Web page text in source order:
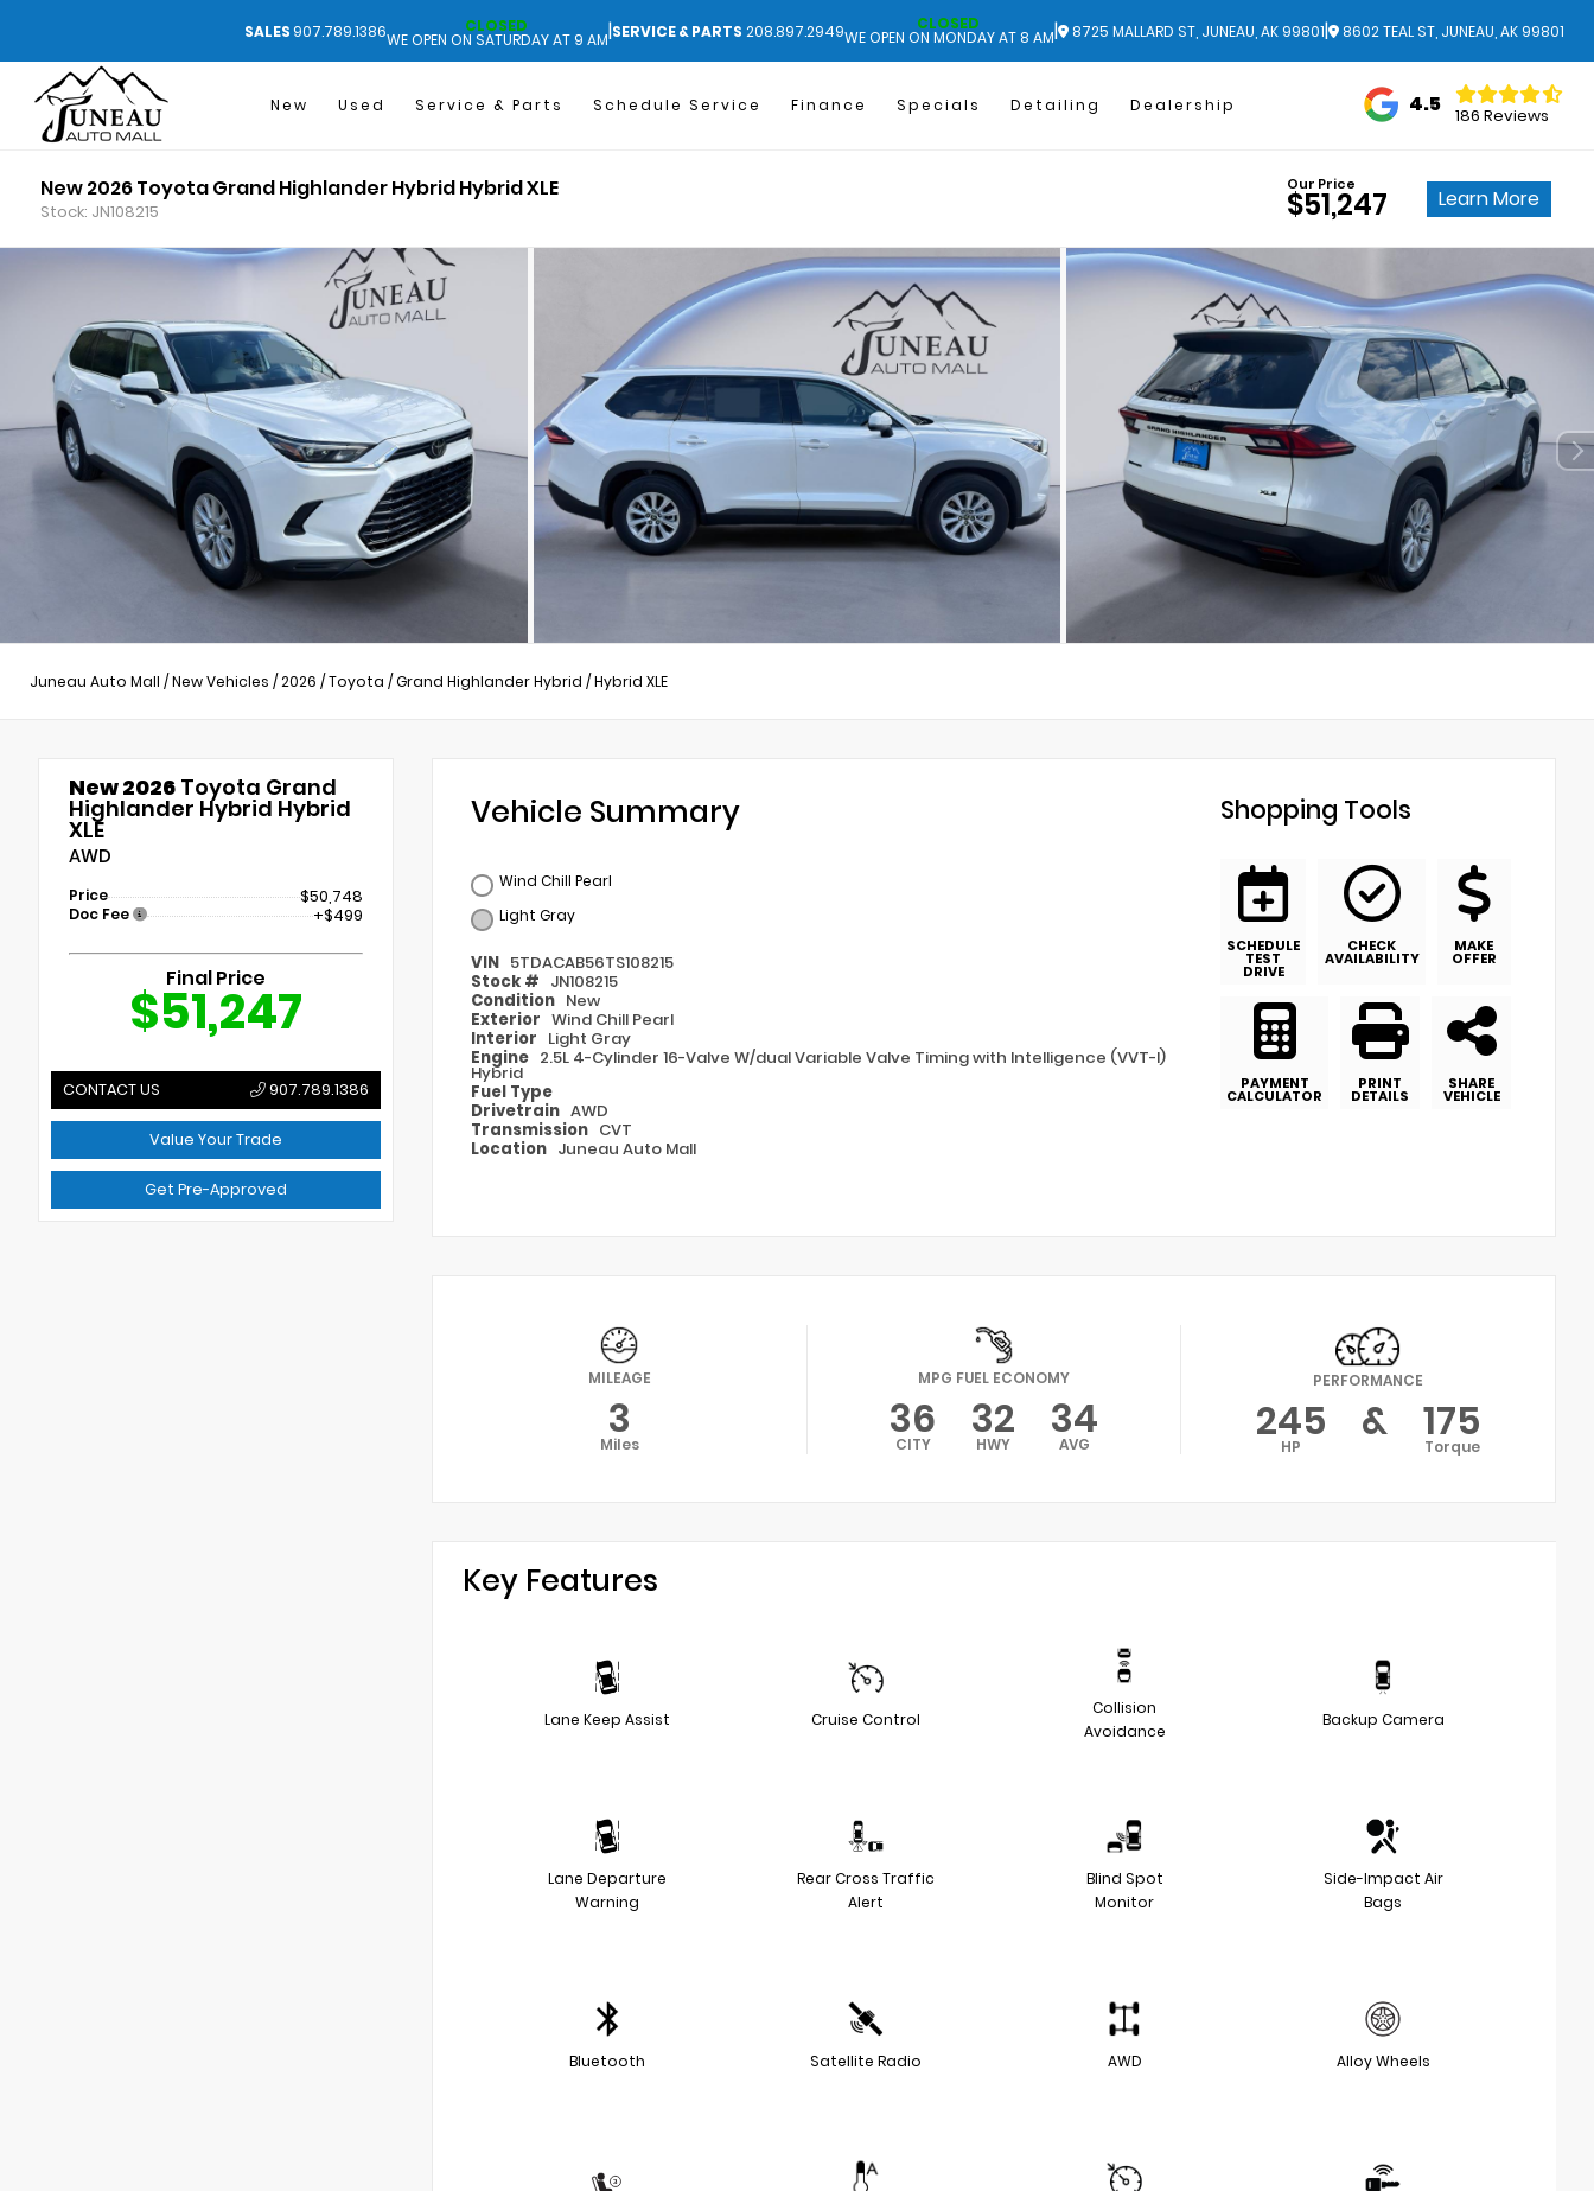
SALES 907.789.1386 CLOSED
WE OPEN ON SATURDAY AT 9 AM|SERVICE & PARTS 208.897.2949 CLOSED
WE OPEN ON MONDAY AT 8 AM| 8725 MALLARD ST, JUNEAU, AK 99801| 8602 TEAL ST, JUNEAU, AK 99801
New Used Service & Parts Schedule Service Finance Specials Detailing Dealership 4.5 186 Reviews
New 2026 Toyota Grand Highlander Hybrid Hybrid XLE
Stock: JN108215
Our Price
$51,247 Learn More
Juneau Auto Mall /New Vehicles /2026 /Toyota /Grand Highlander Hybrid /Hybrid XLE
New 2026 Toyota Grand
Highlander Hybrid Hybrid
XLE
AWD
Price $50,748
Doc Fee +$499
Final Price
$51,247
CONTACT US 907.789.1386
Value Your Trade
Get Pre-Approved
Vehicle Summary
Wind Chill Pearl
Light Gray
VIN 5TDACAB56TS108215
Stock # JN108215
Condition New
Exterior Wind Chill Pearl
Interior Light Gray
Engine 2.5L 4-Cylinder 16-Valve W/dual Variable Valve Timing with Intelligence (VVT-I)
Hybrid
Fuel Type
Drivetrain AWD
Transmission CVT
Location Juneau Auto Mall
Shopping Tools
SCHEDULE
TEST
DRIVE
CHECK
AVAILABILITY
MAKE
OFFER
PAYMENT
CALCULATOR
PRINT
DETAILS
SHARE
VEHICLE
MILEAGE
3
Miles
MPG FUEL ECONOMY
36
CITY 32
HWY 34
AVG
PERFORMANCE
245
HP & 175
Torque
Key Features
Lane Keep Assist Cruise Control
Collision
Avoidance
Backup Camera
Lane Departure
Warning
Rear Cross Traffic
Alert
Blind Spot
Monitor
Side-Impact Air
Bags
Bluetooth Satellite Radio AWD Alloy Wheels